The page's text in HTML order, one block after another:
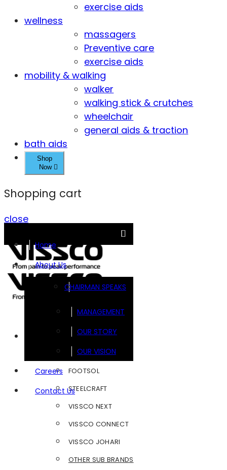
exercise aids
wellness
massagers
Preventive care
exercise aids
mobility & walking
walker
walking stick & crutches
wheelchair
general aids & traction
bath aids
Shop
Now
Shopping cart
close
Home
About Us
CHAIRMAN SPEAKS
MANAGEMENT
OUR STORY
OUR VISION
Careers
Contact Us
FOOTSOL
STEELCRAFT
VISSCO NEXT
VISSCO CONNECT
VISSCO JOHARI
OTHER SUB BRANDS